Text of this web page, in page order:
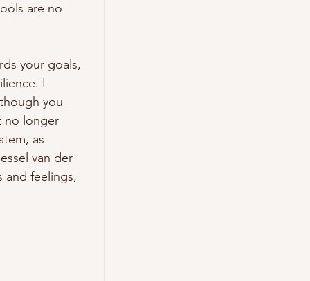
are no
your goals,
I
you
no longer
as
van der
feelings,